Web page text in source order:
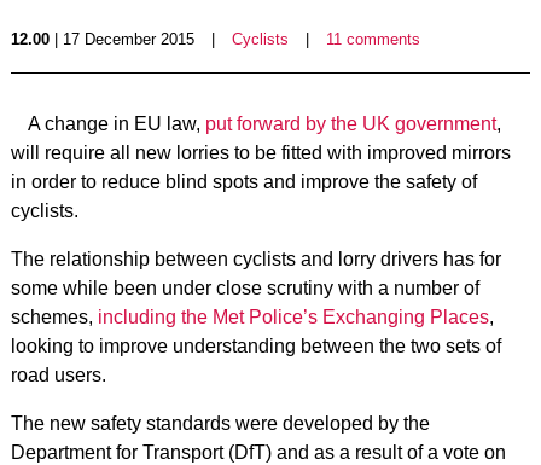
12.00| 17 December 2015 Cyclists 11 comments
A change in EU law, put forward by the UK government,
will require all new lorries to be fitted with improved mirrors
in order to reduce blind spots and improve the safety of
cyclists.
The relationship between cyclists and lorry drivers has for
some while been under close scrutiny with a number of
schemes, including the Met Police’s Exchanging Places,
looking to improve understanding between the two sets of
road users.
The new safety standards were developed by the
Department for Transport (DfT) and as a result of a vote on